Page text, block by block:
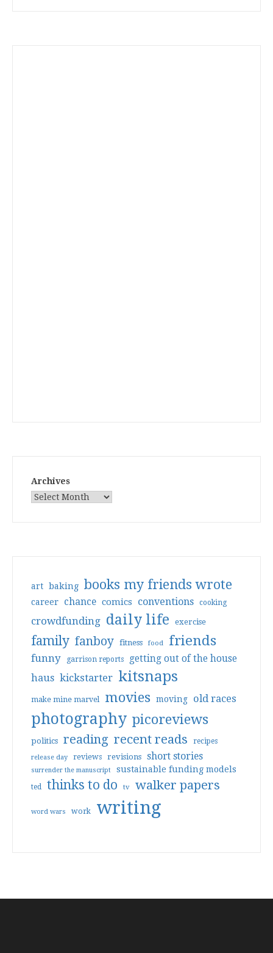
Archives
art baking books my friends wrote
career chance comics conventions cooking
crowdfunding daily life exercise
family fanboy fitness food friends
funny garrison reports getting out of the house
haus kickstarter kitsnaps
make mine marvel movies moving old races
photography picoreviews
politics reading recent reads recipes
release day reviews revisions short stories
surrender the manuscript sustainable funding models
ted thinks to do tv walker papers
word wars work writing